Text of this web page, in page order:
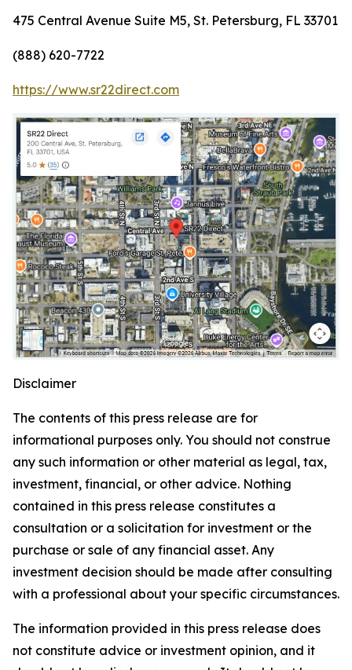
475 Central Avenue Suite M5, St. Petersburg, FL 33701
(888) 620-7722
https://www.sr22direct.com
Disclaimer
The contents of this press release are for
informational purposes only. You should not construe
any such information or other material as legal, tax,
investment, financial, or other advice. Nothing
contained in this press release constitutes a
consultation or a solicitation for investment or the
purchase or sale of any financial asset. Any
investment decision should be made after consulting
with a professional about your specific circumstances.
The information provided in this press release does
not constitute advice or investment opinion, and it